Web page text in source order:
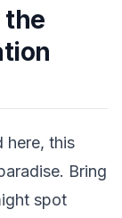
the
here, this
Bring
spot